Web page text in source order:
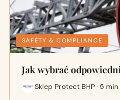
SAFETY & COMPLIANCE
Jak wybrać
Sklep Protect BHP · 5 min